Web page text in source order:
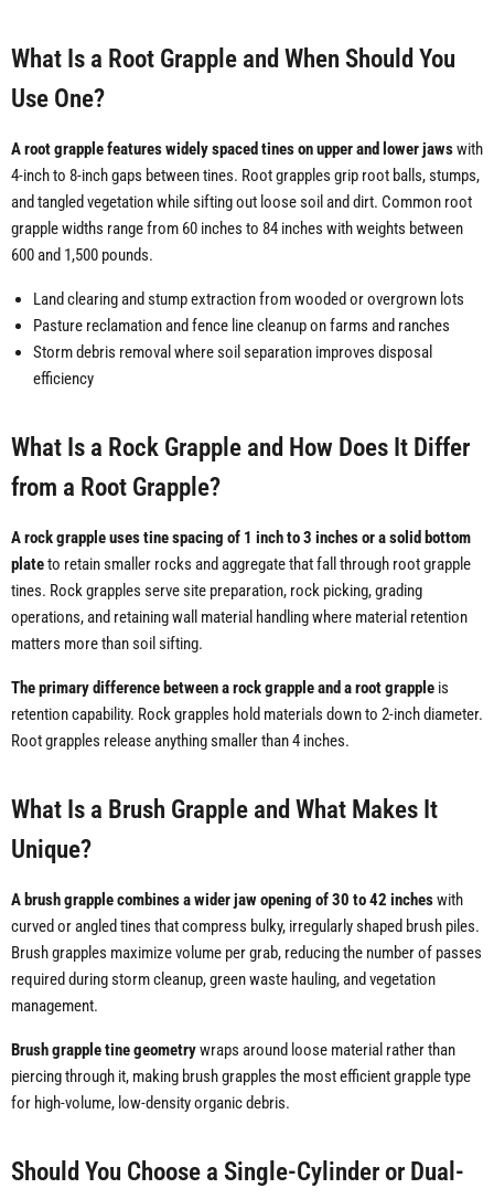
What Is a Root Grapple and When Should You
Use One?
A root grapple features widely spaced tines on upper and lower jawswith
4-inch to 8-inch gaps between tines. Root grapples grip root balls, stumps,
and tangled vegetation while sifting out loose soil and dirt. Common root
grapple widths range from 60 inches to 84 inches with weights between
600 and 1,500 pounds.
Land clearing and stump extraction from wooded or overgrown lots
Pasture reclamation and fence line cleanup on farms and ranches
Storm debris removal where soil separation improves disposal
efficiency
What Is a Rock Grapple and How Does It Differ
from a Root Grapple?
A rock grapple uses tine spacing of 1 inch to 3 inches or a solid bottom
plateto retain smaller rocks and aggregate that fall through root grapple
tines. Rock grapples serve site preparation, rock picking, grading
operations, and retaining wall material handling where material retention
matters more than soil sifting.
The primary difference between a rock grapple and a root grapple is
retention capability. Rock grapples hold materials down to 2-inch diameter.
Root grapples release anything smaller than 4 inches.
What Is a Brush Grapple and What Makes It
Unique?
A brush grapple combines a wider jaw opening of 30 to 42 incheswith
curved or angled tines that compress bulky, irregularly shaped brush piles.
Brush grapples maximize volume per grab, reducing the number of passes
required during storm cleanup, green waste hauling, and vegetation
management.
Brush grapple tine geometrywraps around loose material rather than
piercing through it, making brush grapples the most efficient grapple type
for high-volume, low-density organic debris.
Should You Choose a Single-Cylinder or Dual-